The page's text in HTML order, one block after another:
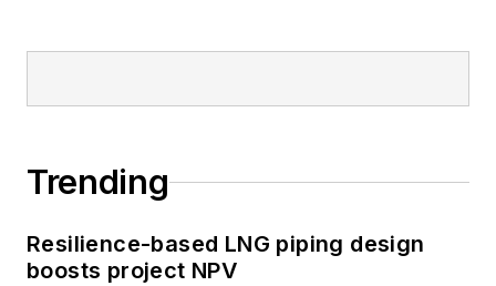
Trending
Resilience-based LNG piping design
boosts project NPV